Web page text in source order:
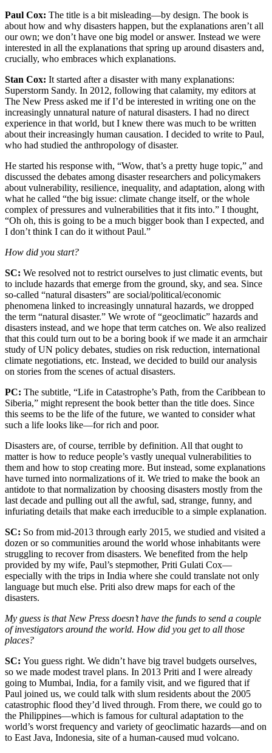
Paul Cox: The title is a bit misleading—by design. The book is
about how and why disasters happen, but the explanations aren’t all
our own; we don’t have one big model or answer. Instead we were
interested in all the explanations that spring up around disasters and,
crucially, who embraces which explanations.
Stan Cox: It started after a disaster with many explanations:
Superstorm Sandy. In 2012, following that calamity, my editors at
The New Press asked me if I’d be interested in writing one on the
increasingly unnatural nature of natural disasters. I had no direct
experience in that world, but I knew there was much to be written
about their increasingly human causation. I decided to write to Paul,
who had studied the anthropology of disaster.
He started his response with, “Wow, that’s a pretty huge topic,” and
discussed the debates among disaster researchers and policymakers
about vulnerability, resilience, inequality, and adaptation, along with
what he called “the big issue: climate change itself, or the whole
complex of pressures and vulnerabilities that it fits into.” I thought,
“Oh oh, this is going to be a much bigger book than I expected, and
I don’t think I can do it without Paul.”
How did you start?
SC: We resolved not to restrict ourselves to just climatic events, but
to include hazards that emerge from the ground, sky, and sea. Since
so-called “natural disasters” are social/political/economic
phenomena linked to increasingly unnatural hazards, we dropped
the term “natural disaster.” We wrote of “geoclimatic” hazards and
disasters instead, and we hope that term catches on. We also realized
that this could turn out to be a boring book if we made it an armchair
study of UN policy debates, studies on risk reduction, international
climate negotiations, etc. Instead, we decided to build our analysis
on stories from the scenes of actual disasters.
PC: The subtitle, “Life in Catastrophe’s Path, from the Caribbean to
Siberia,” might represent the book better than the title does. Since
this seems to be the life of the future, we wanted to consider what
such a life looks like—for rich and poor.
Disasters are, of course, terrible by definition. All that ought to
matter is how to reduce people’s vastly unequal vulnerabilities to
them and how to stop creating more. But instead, some explanations
have turned into normalizations of it. We tried to make the book an
antidote to that normalization by choosing disasters mostly from the
last decade and pulling out all the awful, sad, strange, funny, and
infuriating details that make each irreducible to a simple explanation.
SC: So from mid-2013 through early 2015, we studied and visited a
dozen or so communities around the world whose inhabitants were
struggling to recover from disasters. We benefited from the help
provided by my wife, Paul’s stepmother, Priti Gulati Cox—
especially with the trips in India where she could translate not only
language but much else. Priti also drew maps for each of the
disasters.
My guess is that New Press doesn’t have the funds to send a couple
of investigators around the world. How did you get to all those
places?
SC: You guess right. We didn’t have big travel budgets ourselves,
so we made modest travel plans. In 2013 Priti and I were already
going to Mumbai, India, for a family visit, and we figured that if
Paul joined us, we could talk with slum residents about the 2005
catastrophic flood they’d lived through. From there, we could go to
the Philippines—which is famous for cultural adaptation to the
world’s worst frequency and variety of geoclimatic hazards—and on
to East Java, Indonesia, site of a human-caused mud volcano.